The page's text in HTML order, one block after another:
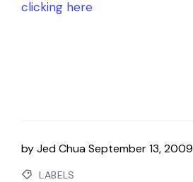
clicking here
byJed ChuaSeptember 13, 2009
LABELS